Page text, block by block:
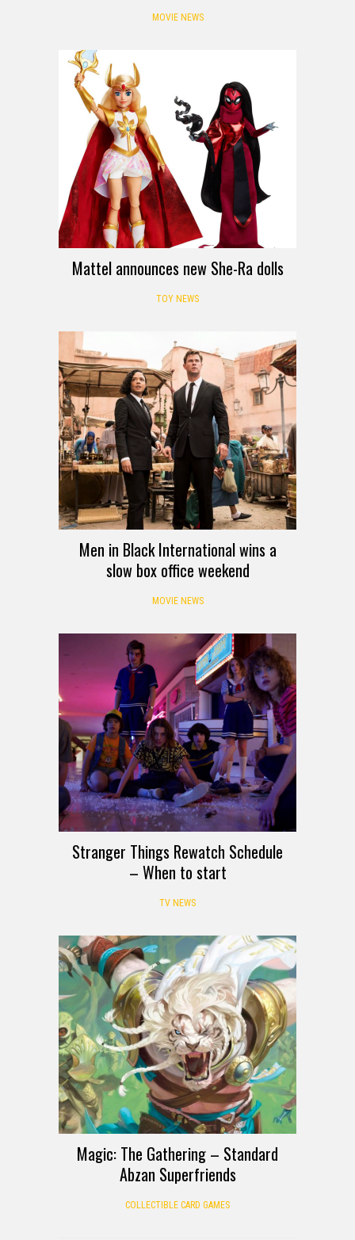
MOVIE NEWS
Mattel announces new She-Ra dolls
TOY NEWS
Men in Black International wins a
slow box office weekend
MOVIE NEWS
Stranger Things Rewatch Schedule
– When to start
TV NEWS
Magic: The Gathering – Standard
Abzan Superfriends
COLLECTIBLE CARD GAMES